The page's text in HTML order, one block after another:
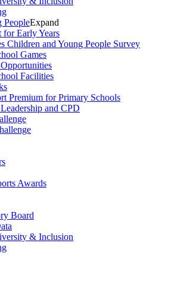
PeopleExpand
for Early Years
Children and Young People Survey
Games
Facilities
Premium for Primary Schools
and CPD
Awards
Board
& Inclusion